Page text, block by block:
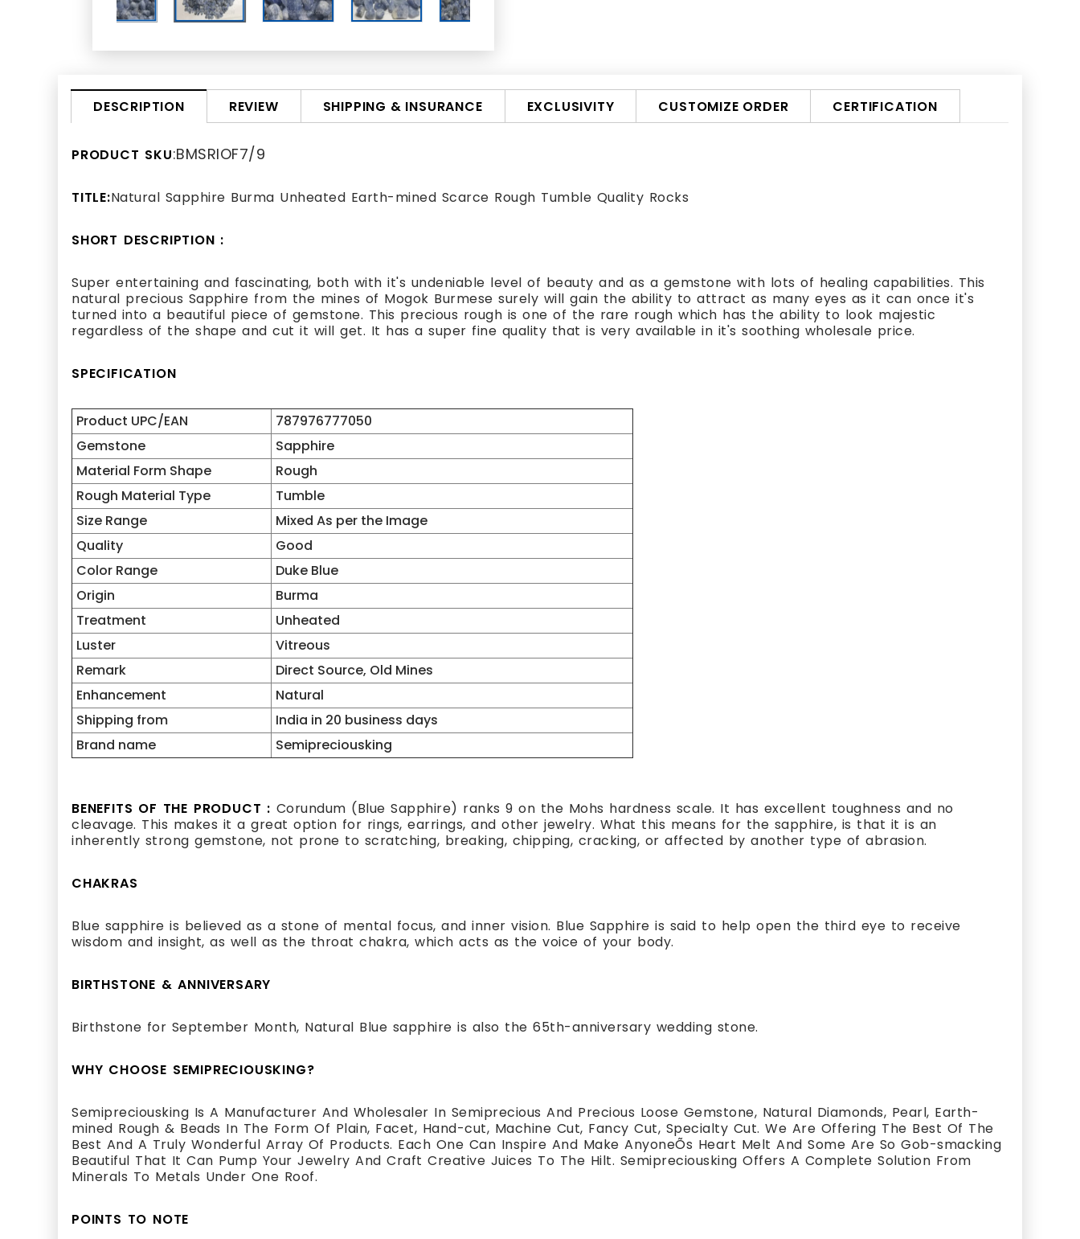
DESCRIPTION REVIEW SHIPPING & INSURANCE EXCLUSIVITY CUSTOMIZE ORDER CERTIFICATION
PRODUCT SKU:BMSRIOF7/9
TITLE:Natural Sapphire Burma Unheated Earth-mined Scarce Rough Tumble Quality Rocks
SHORT DESCRIPTION :
Super entertaining and fascinating, both with it's undeniable level of beauty and as a gemstone with lots of healing capabilities. This
natural precious Sapphire from the mines of Mogok Burmese surely will gain the ability to attract as many eyes as it can once it's
turned into a beautiful piece of gemstone. This precious rough is one of the rare rough which has the ability to look majestic
regardless of the shape and cut it will get. It has a super fine quality that is very available in it's soothing wholesale price.
SPECIFICATION
Product UPC/EAN
787976777050
Gemstone
Sapphire
Material Form Shape
Rough
Rough Material Type
Tumble
Size Range
Mixed As per the Image
Quality
Good
Color Range
Duke Blue
Origin
Burma
Treatment
Unheated
Luster
Vitreous
Remark
Direct Source, Old Mines
Enhancement
Natural
Shipping from
India in 20 business days
Brand name
Semipreciousking
BENEFITS OF THE PRODUCT : Corundum (Blue Sapphire) ranks 9 on the Mohs hardness scale. It has excellent toughness and no
cleavage. This makes it a great option for rings, earrings, and other jewelry. What this means for the sapphire, is that it is an
inherently strong gemstone, not prone to scratching, breaking, chipping, cracking, or affected by another type of abrasion.
CHAKRAS
Blue sapphire is believed as a stone of mental focus, and inner vision. Blue Sapphire is said to help open the third eye to receive
wisdom and insight, as well as the throat chakra, which acts as the voice of your body.
BIRTHSTONE & ANNIVERSARY
Birthstone for September Month, Natural Blue sapphire is also the 65th-anniversary wedding stone.
WHY CHOOSE SEMIPRECIOUSKING?
Semipreciousking Is A Manufacturer And Wholesaler In Semiprecious And Precious Loose Gemstone, Natural Diamonds, Pearl, Earth-
mined Rough & Beads In The Form Of Plain, Facet, Hand-cut, Machine Cut, Fancy Cut, Specialty Cut. We Are Offering The Best Of The
Best And A Truly Wonderful Array Of Products. Each One Can Inspire And Make AnyoneÕs Heart Melt And Some Are So Gob-smacking
Beautiful That It Can Pump Your Jewelry And Craft Creative Juices To The Hilt. Semipreciousking Offers A Complete Solution From
Minerals To Metals Under One Roof.
POINTS TO NOTE